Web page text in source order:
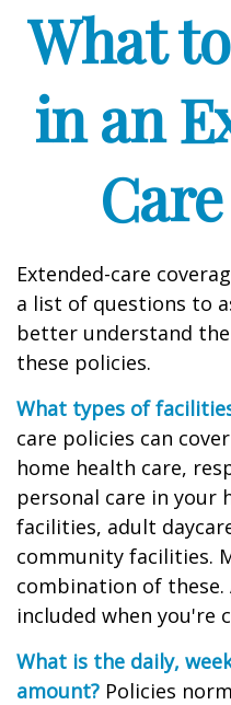
What
in an
Extended-care
a list of questions to
better understand
these policies.
What types of
care policies can
home health care,
personal care in your
facilities, adult
community facilities.
combination of
included when you're
What is the daily,
amount? Policies